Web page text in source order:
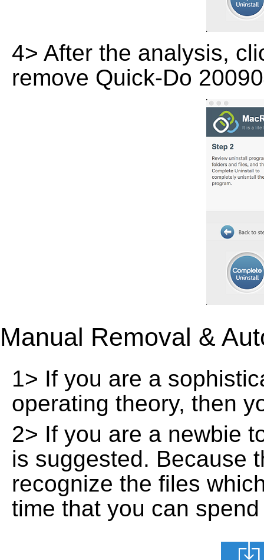
4> After the analysis,
remove Quick-Do
Manual Removal &
1> If you are a
operating theory, then
2> If you are a newbie
is suggested. Because
recognize the files
time that you can